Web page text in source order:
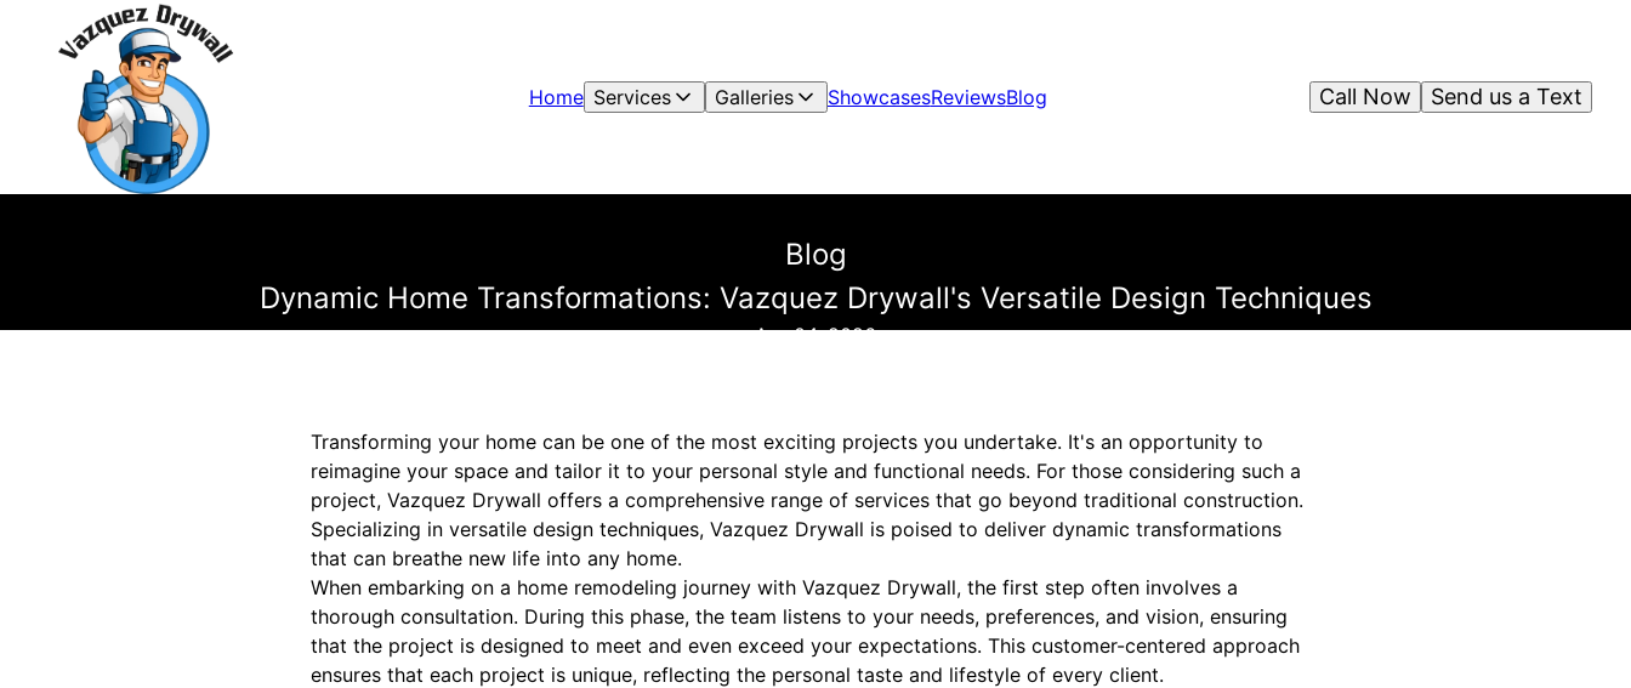
Home Services Galleries ShowcasesReviewsBlog Send us a Text
Call Now
Blog
Dynamic Home Transformations: Vazquez Drywall's Versatile Design Techniques
Apr 04, 2026
Transforming your home can be one of the most exciting projects you undertake. It's an opportunity to
reimagine your space and tailor it to your personal style and functional needs. For those considering such a
project, Vazquez Drywall offers a comprehensive range of services that go beyond traditional construction.
Specializing in versatile design techniques, Vazquez Drywall is poised to deliver dynamic transformations
that can breathe new life into any home.
When embarking on a home remodeling journey with Vazquez Drywall, the first step often involves a
thorough consultation. During this phase, the team listens to your needs, preferences, and vision, ensuring
that the project is designed to meet and even exceed your expectations. This customer-centered approach
ensures that each project is unique, reflecting the personal taste and lifestyle of every client.